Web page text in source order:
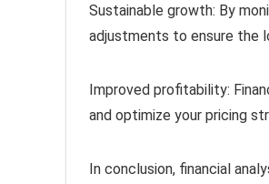
Sustainable growth: By
adjustments to ensure the
Improved profitability:
and optimize your pricing
In conclusion, financial